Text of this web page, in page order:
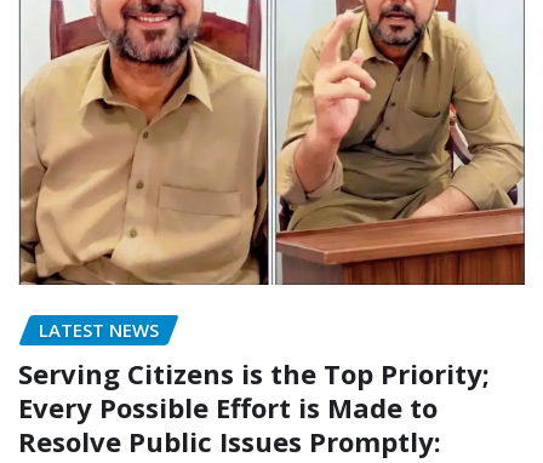
LATEST NEWS
Serving Citizens is the Top Priority;
Every Possible Effort is Made to
Resolve Public Issues Promptly: